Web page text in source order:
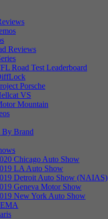
Reviews
Road Test Leaderboard
Porsche
VS
Mountain
By Brand
Chicago Auto Show
LA Auto Show
Detroit Auto Show (NAIAS)
Geneva Motor Show
New York Auto Show